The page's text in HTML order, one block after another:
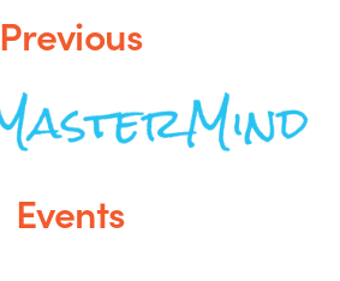
Previous
Events